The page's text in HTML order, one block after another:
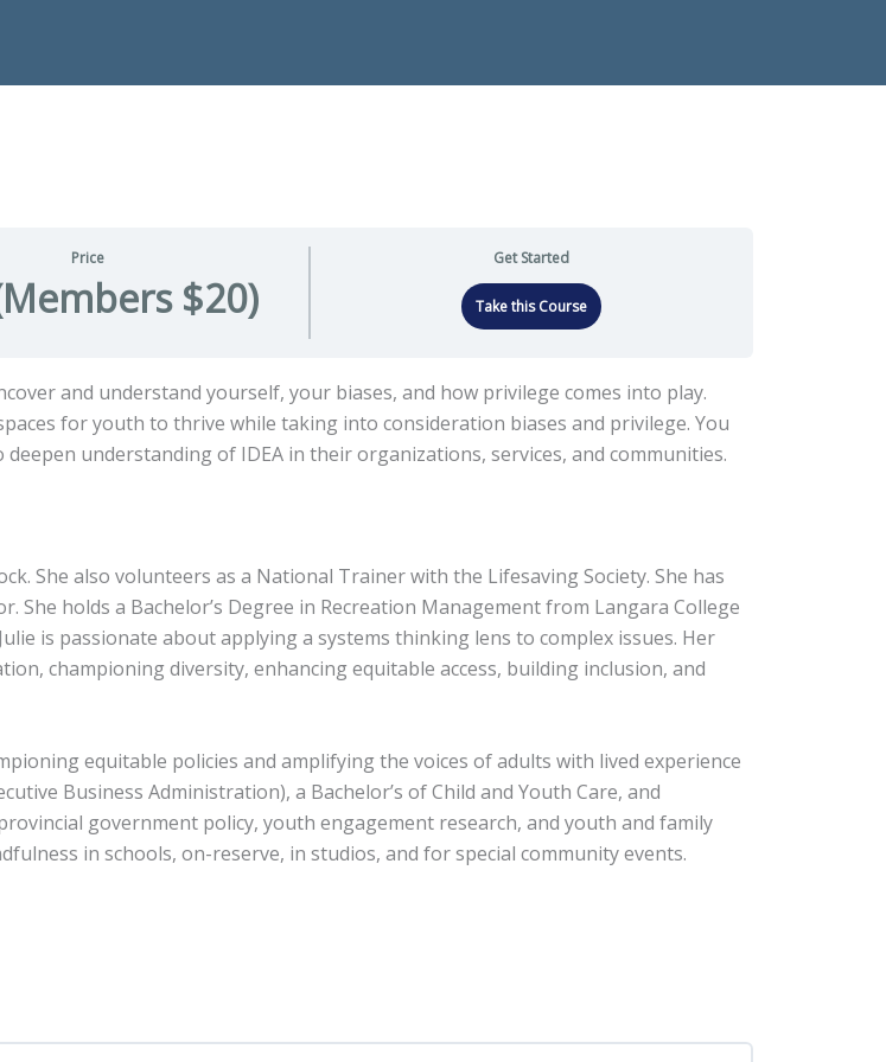
Price
$20)
Get Started
Take this Course
and understand yourself, your biases, and how privilege comes into play.
for youth to thrive while taking into consideration biases and privilege. You
understanding of IDEA in their organizations, services, and communities.
She also volunteers as a National Trainer with the Lifesaving Society. She has
holds a Bachelor’s Degree in Recreation Management from Langara College
is passionate about applying a systems thinking lens to complex issues. Her
championing diversity, enhancing equitable access, building inclusion, and
equitable policies and amplifying the voices of adults with lived experience
Business Administration), a Bachelor’s of Child and Youth Care, and
government policy, youth engagement research, and youth and family
in schools, on-reserve, in studios, and for special community events.